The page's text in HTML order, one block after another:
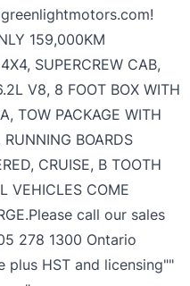
159,000KM
SUPERCREW CAB,
V8, 8 FOOT BOX WITH
TOW PACKAGE WITH
RUNNING BOARDS
CRUISE, B TOOTH
VEHICLES COME
call our sales
278 1300 Ontario
plus HST and licensing""